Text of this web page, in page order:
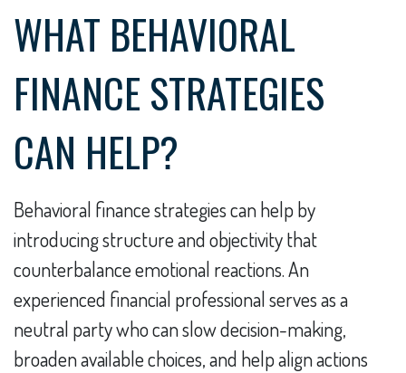
WHAT BEHAVIORAL
FINANCE STRATEGIES
CAN HELP?
Behavioral finance strategies can help by
introducing structure and objectivity that
counterbalance emotional reactions. An
experienced financial professional serves as a
neutral party who can slow decision-making,
broaden available choices, and help align actions